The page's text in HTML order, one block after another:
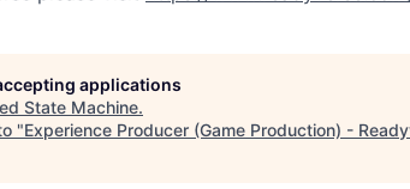
applications
State Machine.
"Experience Producer (Game Production) -